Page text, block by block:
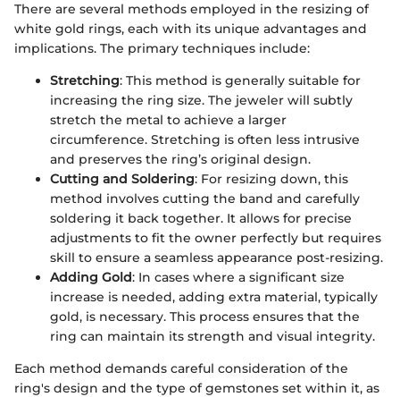
There are several methods employed in the resizing of
white gold rings, each with its unique advantages and
implications. The primary techniques include:
Stretching: This method is generally suitable for
increasing the ring size. The jeweler will subtly
stretch the metal to achieve a larger
circumference. Stretching is often less intrusive
and preserves the ring’s original design.
Cutting and Soldering: For resizing down, this
method involves cutting the band and carefully
soldering it back together. It allows for precise
adjustments to fit the owner perfectly but requires
skill to ensure a seamless appearance post-resizing.
Adding Gold: In cases where a significant size
increase is needed, adding extra material, typically
gold, is necessary. This process ensures that the
ring can maintain its strength and visual integrity.
Each method demands careful consideration of the
ring's design and the type of gemstones set within it, as